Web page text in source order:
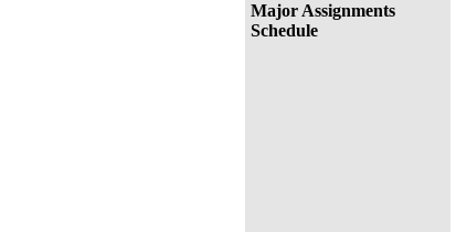
Major Assignments
Schedule